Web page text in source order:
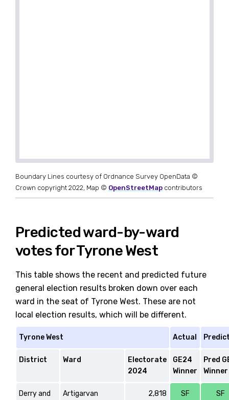
Boundary Lines courtesy of Ordnance Survey OpenData ©
Crown copyright 2022, Map © OpenStreetMap contributors
Predicted ward-by-ward
votes for Tyrone West
This table shows the recent and predicted future
general election results broken down over each
ward in the seat of Tyrone West. These are not
local election results, which will be different.
Tyrone West Actual
District Ward
Electorate
2024
GE24
Winner
Pred
Winner
Derry and
Artigarvan 2,818 SF SF